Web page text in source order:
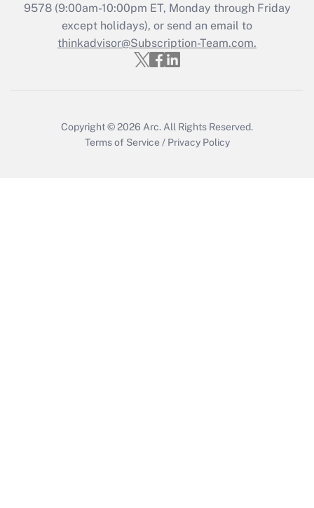
Recently Updated Q&As
Who must file a return?
Get Answer
9578(9:00am-10:00pm ET, Monday through Friday
except holidays), or send an email to
thinkadvisor@Subscription-Team.com.
Copyright © 2026 Arc. All Rights Reserved.
Terms of Service / Privacy Policy